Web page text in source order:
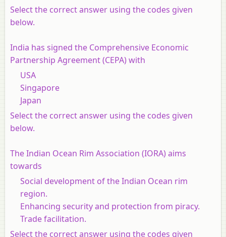
Select the correct answer using the codes given
below.
India has signed the Comprehensive Economic
Partnership Agreement (CEPA) with
USA
Singapore
Japan
Select the correct answer using the codes given
below.
The Indian Ocean Rim Association (IORA) aims
towards
Social development of the Indian Ocean rim
region.
Enhancing security and protection from piracy.
Trade facilitation.
Select the correct answer using the codes given